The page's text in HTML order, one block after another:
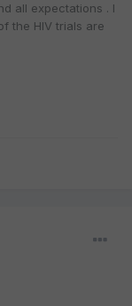
all expectations . I
the HIV trials are